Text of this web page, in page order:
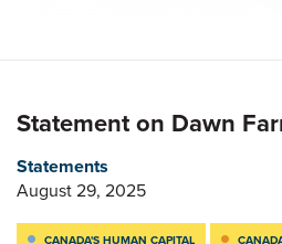
Statement on Dawn
Statements
August 29, 2025
CANADA'S HUMAN CAPITAL